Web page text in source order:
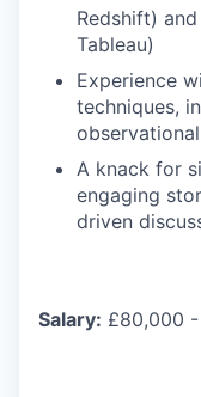
Redshift)
Tableau)
Experience
techniques,
A knack for
engaging
driven
Salary: £80,000